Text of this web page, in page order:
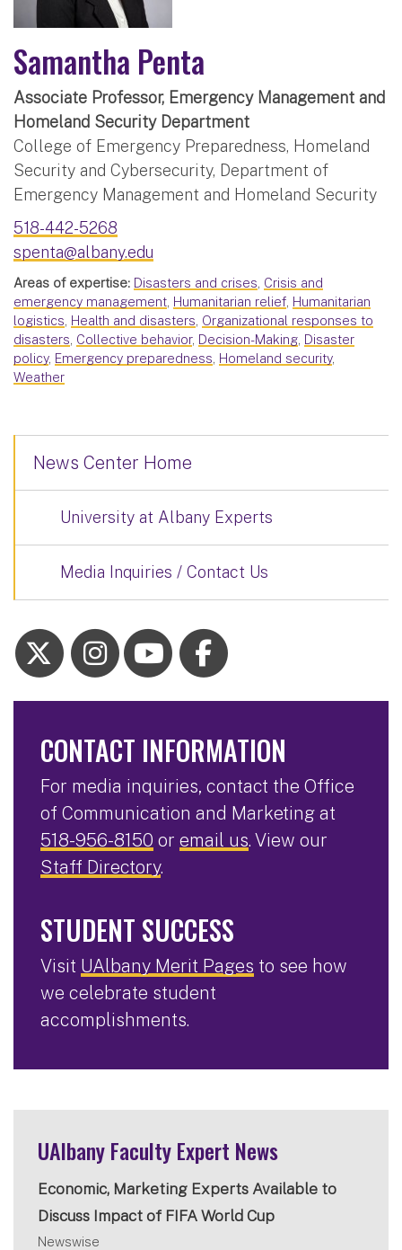
Samantha Penta
Associate Professor, Emergency Management and
Homeland Security Department
College of Emergency Preparedness, Homeland
Security and Cybersecurity, Department of
Emergency Management and Homeland Security
518-442-5268
spenta@albany.edu
Areas of expertise: Disasters and crises, Crisis and
emergency management, Humanitarian relief, Humanitarian
logistics, Health and disasters, Organizational responses to
disasters, Collective behavior, Decision-Making, Disaster
policy, Emergency preparedness, Homeland security,
Weather
News Center Home
University at Albany Experts
Media Inquiries / Contact Us
CONTACT INFORMATION
For media inquiries, contact the Office
of Communication and Marketing at
518-956-8150 or email us. View our
Staff Directory.
STUDENT SUCCESS
Visit UAlbany Merit Pages to see how
we celebrate student
accomplishments.
UAlbany Faculty Expert News
Economic, Marketing Experts Available to
Discuss Impact of FIFA World Cup
Newswise